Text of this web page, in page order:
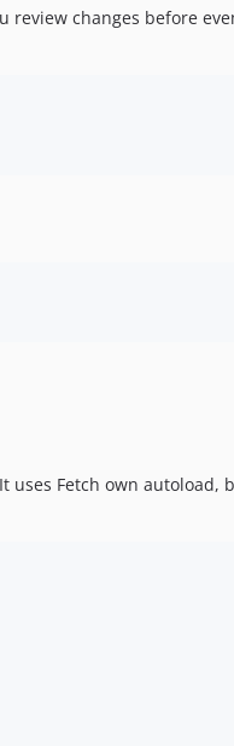
changes before
uses Fetch own